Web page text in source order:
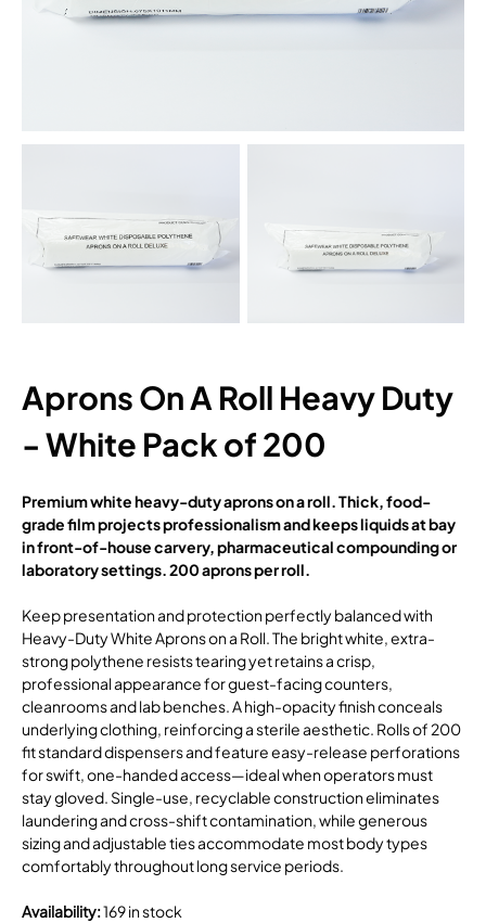
Aprons On A Roll Heavy Duty
- White Pack of 200
Premium white heavy-duty aprons on a roll. Thick, food-
grade film projects professionalism and keeps liquids at bay
in front-of-house carvery, pharmaceutical compounding or
laboratory settings. 200 aprons per roll.
Keep presentation and protection perfectly balanced with
Heavy-Duty White Aprons on a Roll. The bright white, extra-
strong polythene resists tearing yet retains a crisp,
professional appearance for guest-facing counters,
cleanrooms and lab benches. A high-opacity finish conceals
underlying clothing, reinforcing a sterile aesthetic. Rolls of 200
fit standard dispensers and feature easy-release perforations
for swift, one-handed access—ideal when operators must
stay gloved. Single-use, recyclable construction eliminates
laundering and cross-shift contamination, while generous
sizing and adjustable ties accommodate most body types
comfortably throughout long service periods.
Availability:169 in stock